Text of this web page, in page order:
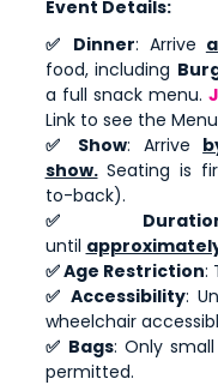
Event Details:
✅ Dinner: Arrive
food, including
a full snack menu.
Link to see the
✅ Show: Arrive
show.Seating is
to-back).
✅
until approximately
✅ Age Restriction:
✅ Accessibility:
wheelchair
✅ Bags: Only
permitted.